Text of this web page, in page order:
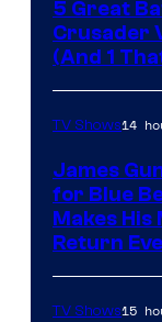
5 Great
Crusader
(And 1
TV Shows14
James
for Blue
Makes
Return
TV Shows15